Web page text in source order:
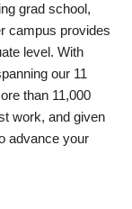
grad school,
campus provides
level. With
our 11
than 11,000
work, and given
advance your